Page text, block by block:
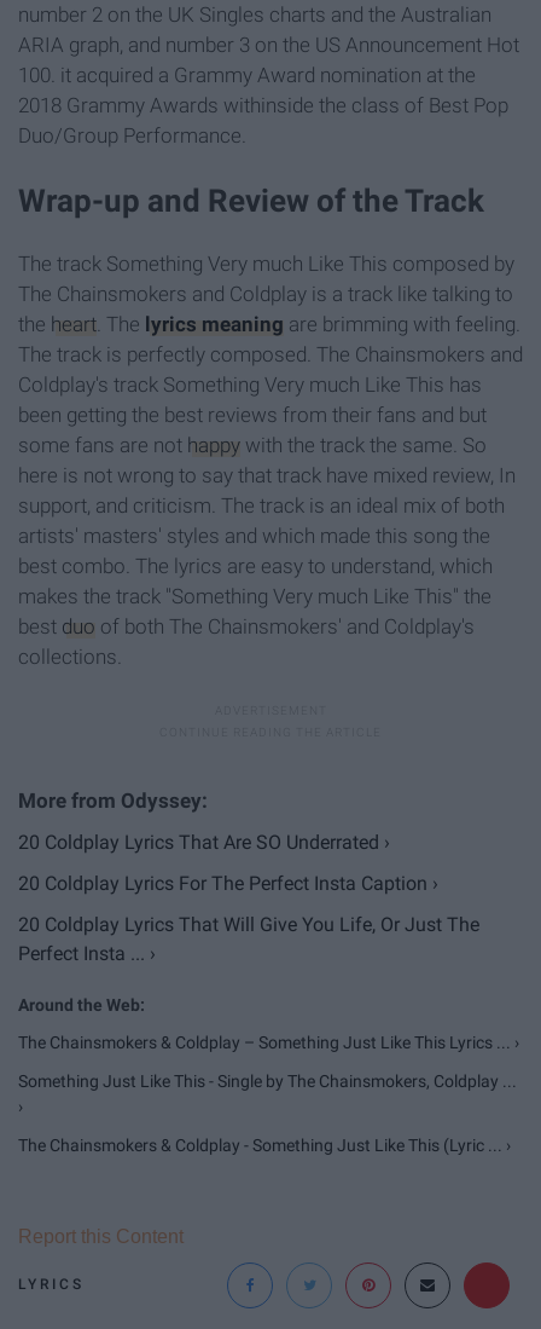
number 2 on the UK Singles charts and the Australian
ARIA graph, and number 3 on the US Announcement Hot
100. it acquired a Grammy Award nomination at the
2018 Grammy Awards withinside the class of Best Pop
Duo/Group Performance.
Wrap-up and Review of the Track
The track Something Very much Like This composed by
The Chainsmokers and Coldplay is a track like talking to
the heart . The lyrics meaning are brimming with feeling.
The track is perfectly composed. The Chainsmokers and
Coldplay's track Something Very much Like This has
been getting the best reviews from their fans and but
some fans are not happy with the track the same. So
here is not wrong to say that track have mixed review, In
support, and criticism. The track is an ideal mix of both
artists' masters' styles and which made this song the
best combo. The lyrics are easy to understand, which
makes the track "Something Very much Like This" the
best duo of both The Chainsmokers' and Coldplay's
collections.
20 Coldplay Lyrics That Are SO Underrated ›
20 Coldplay Lyrics For The Perfect Insta Caption ›
20 Coldplay Lyrics That Will Give You Life, Or Just The
Perfect Insta ... ›
The Chainsmokers & Coldplay – Something Just Like This Lyrics ... ›
Something Just Like This - Single by The Chainsmokers, Coldplay ...
›
The Chainsmokers & Coldplay - Something Just Like This (Lyric ... ›
LYRICS
Report this Content